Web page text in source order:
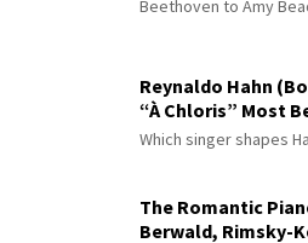
Beethoven to Amy
Reynaldo Hahn
“À Chloris” Most
Which singer shapes
The Romantic
Berwald, Rimsky-